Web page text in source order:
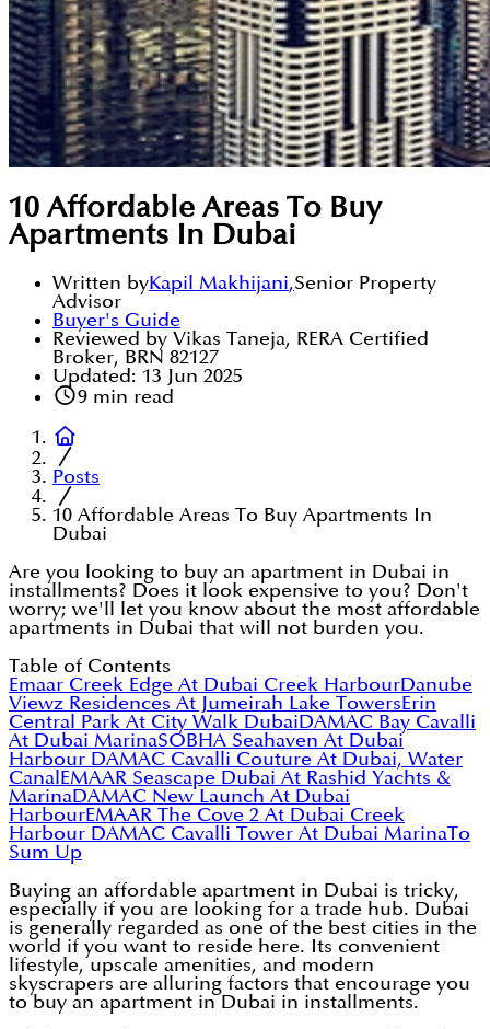
10 Affordable Areas To Buy
Apartments In Dubai
Written byKapil Makhijani,Senior Property
Advisor
Buyer's Guide
Reviewed by Vikas Taneja, RERA Certified
Broker, BRN 82127
Updated: 13 Jun 2025
9min read
Posts
10 Affordable Areas To Buy Apartments In
Dubai
Are you looking to buy an apartment in Dubai in
installments? Does it look expensive to you? Don't
worry; we'll let you know about the most affordable
apartments in Dubai that will not burden you.
Table of Contents
Emaar Creek Edge At Dubai Creek HarbourDanube
Viewz Residences At Jumeirah Lake TowersErin
Central Park At City Walk DubaiDAMAC Bay Cavalli
At Dubai MarinaSOBHA Seahaven At Dubai
Harbour DAMAC Cavalli Couture At Dubai, Water
Canal EMAAR Seascape Dubai At Rashid Yachts &
MarinaDAMAC New Launch At Dubai
HarbourEMAAR The Cove 2 At Dubai Creek
Harbour DAMAC Cavalli Tower At Dubai MarinaTo
Sum Up
Buying an affordable apartment in Dubai is tricky,
especially if you are looking for a trade hub. Dubai
is generally regarded as one of the best cities in the
world if you want to reside here. Its convenient
lifestyle, upscale amenities, and modern
skyscrapers are alluring factors that encourage you
to buy an apartment in Dubai in installments.